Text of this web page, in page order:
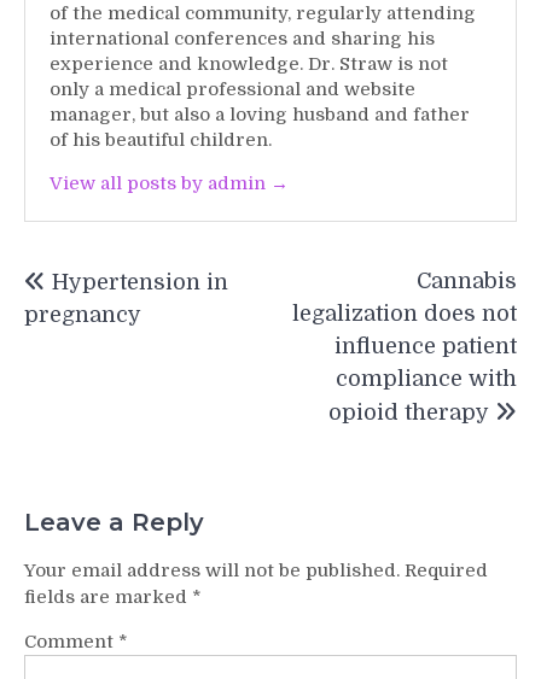
of the medical community, regularly attending
international conferences and sharing his
experience and knowledge. Dr. Straw is not
only a medical professional and website
manager, but also a loving husband and father
of his beautiful children.
View all posts by admin →
navigation
Hypertension in
pregnancy
Cannabis
legalization does not
influence patient
compliance with
opioid therapy
Leave a Reply
Your email address will not be published. Required
fields are marked *
Comment *